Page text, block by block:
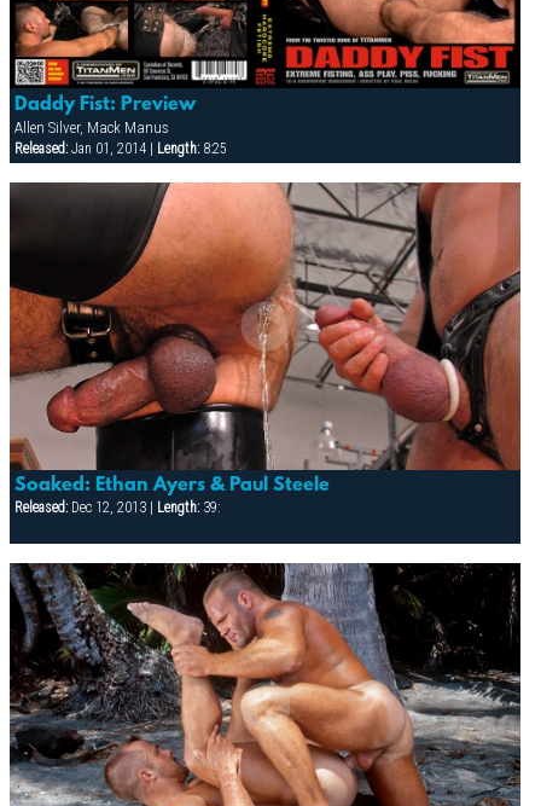
Daddy Fist: Preview
Allen Silver, Mack Manus
Released:Jan 01, 2014 | Length:8:25
Soaked: Ethan Ayers & Paul Steele
Released:Dec 12, 2013 | Length:39: